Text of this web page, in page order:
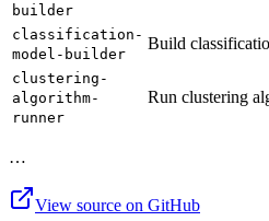
builder
classification-
model-builder
Build
clustering-
algorithm-
runner
Run clustering
…
View source on GitHub